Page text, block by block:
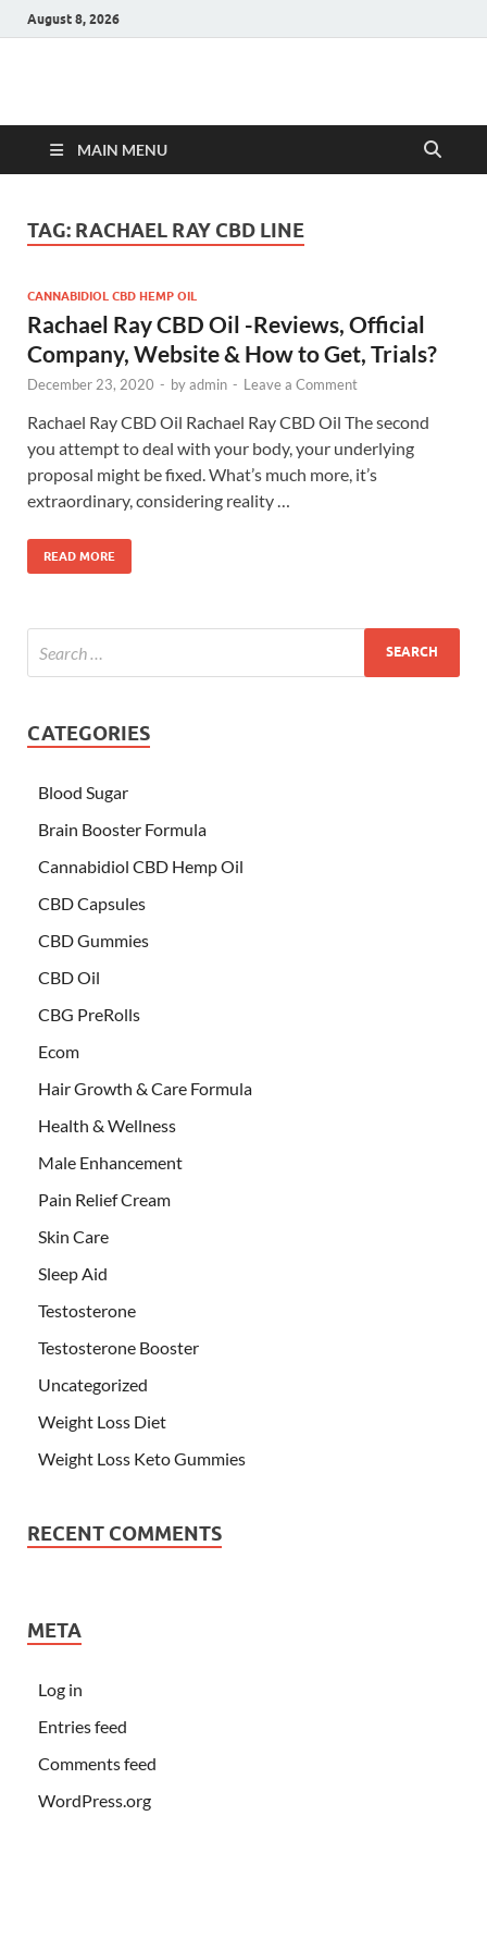
August 8, 2026
Hulk Supplements
MAIN MENU
TAG: RACHAEL RAY CBD LINE
CANNABIDIOL CBD HEMP OIL
Rachael Ray CBD Oil -Reviews, Official
Company, Website & How to Get, Trials?
December 23, 2020 - byadmin - Leave a Comment
Rachael Ray CBD Oil Rachael Ray CBD Oil The second
you attempt to deal with your body, your underlying
proposal might be fixed. What’s much more, it’s
extraordinary, considering reality …
READ MORE
CATEGORIES
Blood Sugar
Brain Booster Formula
Cannabidiol CBD Hemp Oil
CBD Capsules
CBD Gummies
CBD Oil
CBG PreRolls
Ecom
Hair Growth & Care Formula
Health & Wellness
Male Enhancement
Pain Relief Cream
Skin Care
Sleep Aid
Testosterone
Testosterone Booster
Uncategorized
Weight Loss Diet
Weight Loss Keto Gummies
RECENT COMMENTS
META
Log in
Entries feed
Comments feed
WordPress.org